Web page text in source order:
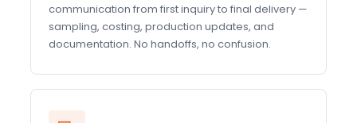
communication from first inquiry to final delivery —
sampling, costing, production updates, and
documentation. No handoffs, no confusion.